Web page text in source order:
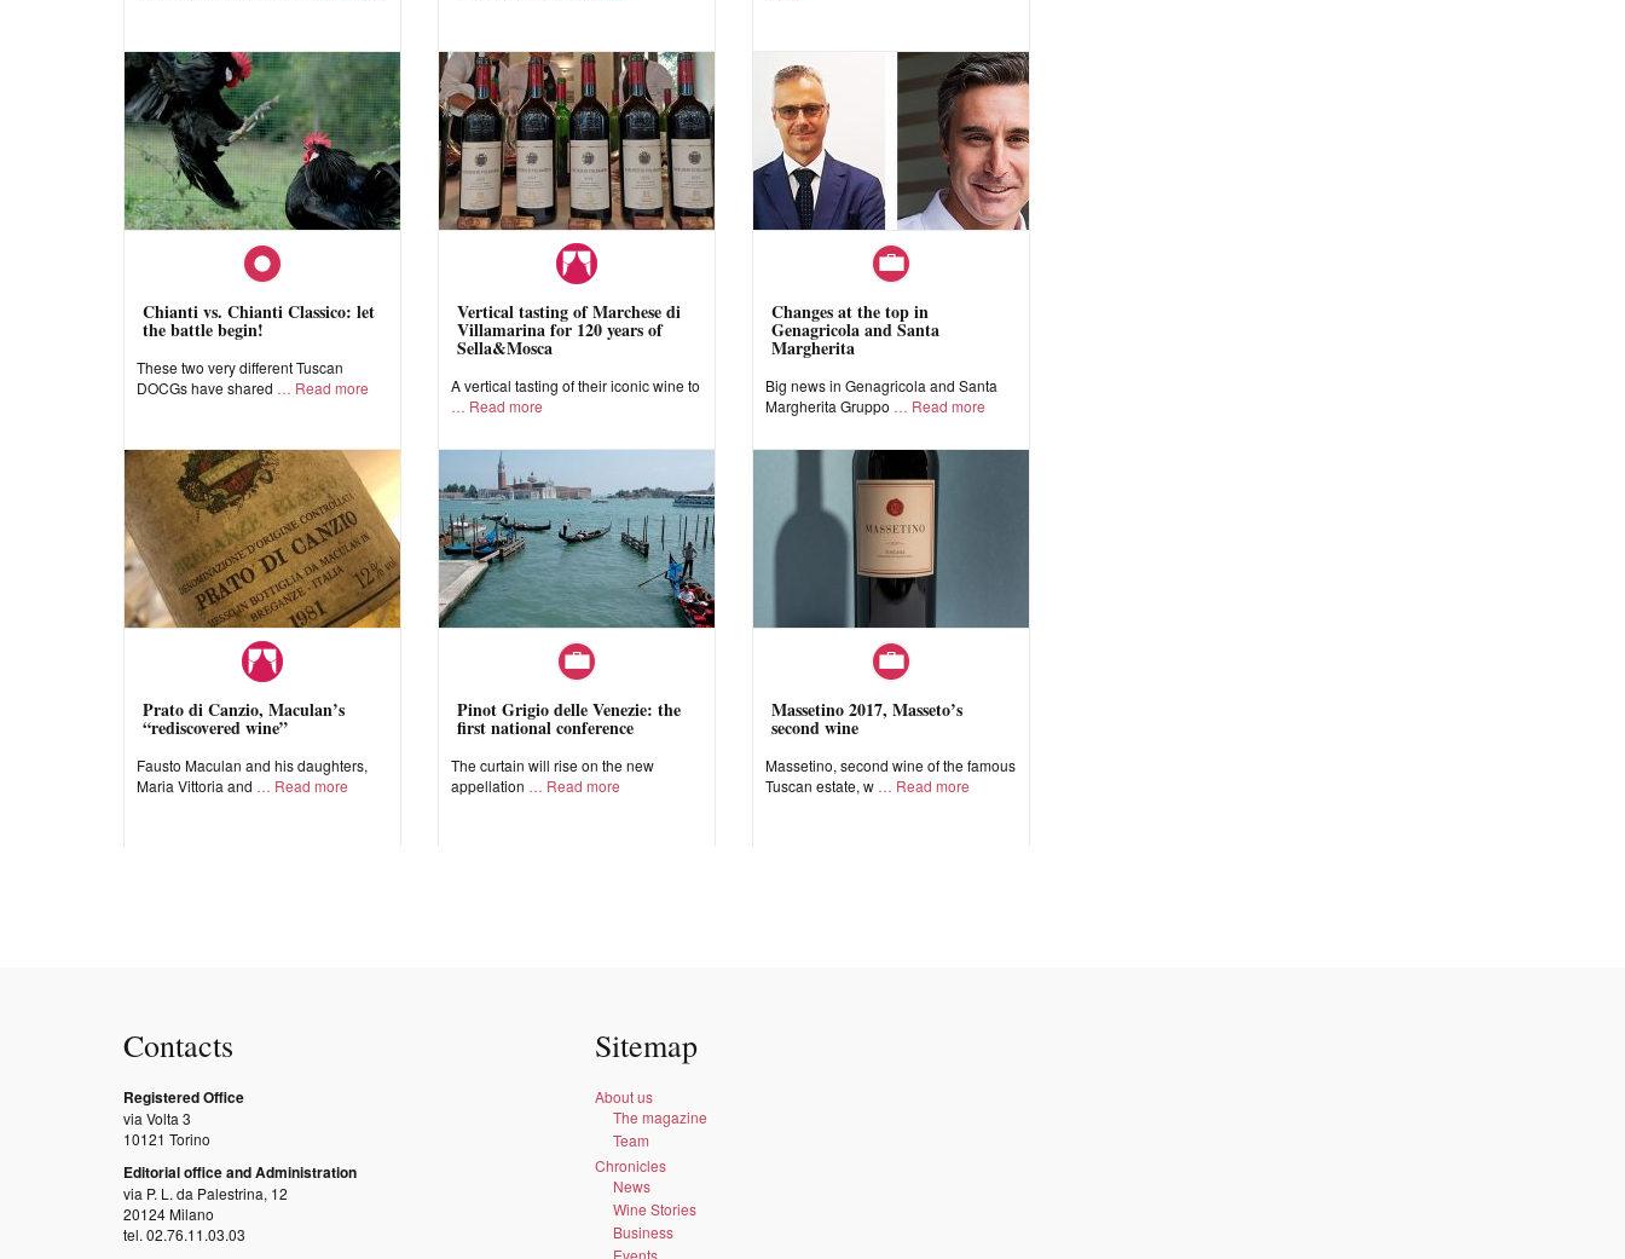
Chianti vs. Chianti Classico: let
the battle begin!
These two very different Tuscan
DOCGs have shared
Read more
Vertical tasting of Marchese di
Villamarina for 120 years of
Sella&Mosca
A vertical tasting of their iconic wine to
Read more
Changes at the top in
Genagricola and Santa
Margherita
Big news in Genagricola and Santa
Margherita Gruppo
Read more
Prato di Canzio, Maculan’s
“rediscovered wine”
Fausto Maculan and his daughters,
Maria Vittoria and
Read more
Pinot Grigio delle Venezie: the
first national conference
The curtain will rise on the new
appellation
Read more
Massetino 2017, Masseto’s
second wine
Massetino, second wine of the famous
Tuscan estate, w
Read more
Contacts
Registered Office
via Volta 3
10121 Torino
Editorial office and Administration
via P. L. da Palestrina, 12
20124 Milano
tel. 02.76.11.03.03
Sitemap
About us
The magazine
Team
Chronicles
News
Wine Stories
Business
Events